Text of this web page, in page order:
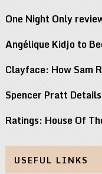
One Night Only
Angélique Kidjo to
Clayface: How Sam
Spencer Pratt
Ratings: House Of
USEFUL LINKS